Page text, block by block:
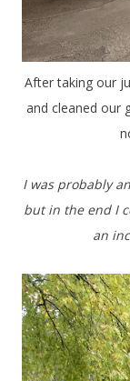
After taking our junk filled Uhaul to the dump we reorganized
and cleaned our
I was probably annoying Brooke with my endless sweeping,
but in the end I
an